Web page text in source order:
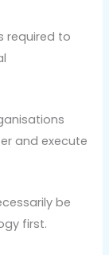
required to
and execute
be
first.